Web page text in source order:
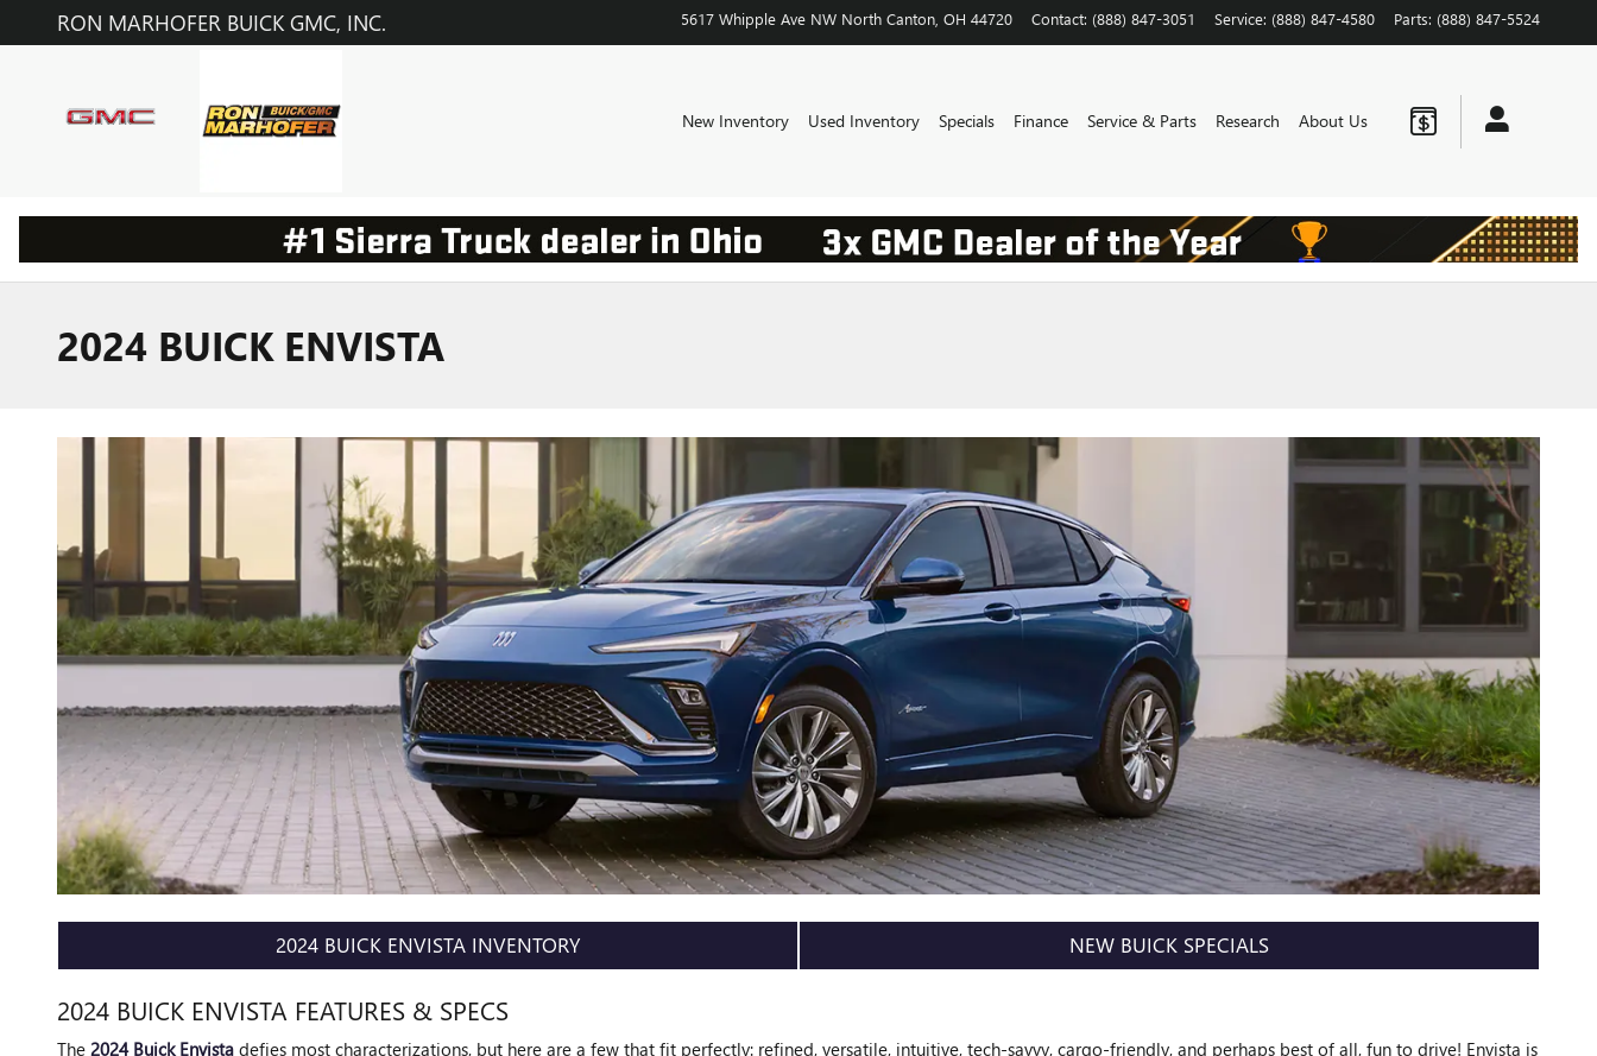
Skip to main content
RON MARHOFER BUICK GMC, INC. 5617 Whipple Ave NW North Canton OH 44720 Contact: (888) 847-3051 Service: (888) 847-4580 Parts: (888) 847-5524
New Inventory Used Inventory Specials Finance Service & Parts Research About Us
2024 BUICK ENVISTA
2024 BUICK ENVISTA INVENTORY NEW BUICK SPECIALS
2024 BUICK ENVISTA FEATURES & SPECS
The 2024 Buick Envista defies most characterizations, but here are a few that fit perfectly: refined, versatile, intuitive, tech-savvy, cargo-friendly, and perhaps best of all, fun to drive! Envista is